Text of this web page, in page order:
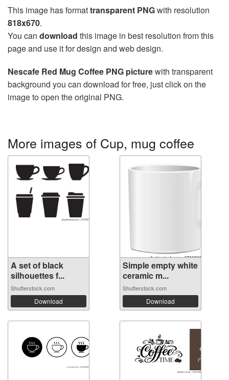
This image has formattransparent PNGwith resolution
818x670.
You can download this image in best resolution from this
page and use it for design and web design.
Nescafe Red Mug Coffee PNG picturewith transparent
background you can download for free, just click on the
image to open the original PNG.
More images of Cup, mug coffee
A set of black
silhouettes f...
Shutterstock.com
Download
Simple empty white
ceramic m...
Shutterstock.com
Download